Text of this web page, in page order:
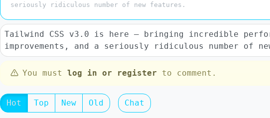
seriously ridiculous number of new features.
Tailwind CSS v3.0 is here — bringing incredible
improvements, and a seriously ridiculous number of
You must log in or register to comment.
Hot Top New Old Chat